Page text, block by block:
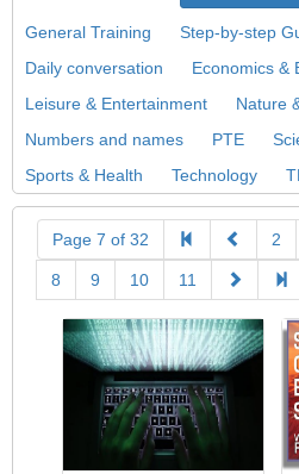
General Training Step-by-step
Daily conversation Economics &
Leisure & Entertainment
Nature
Numbers and names
PTE
Sports & Health
Technology
Page 7 of 32 2
8 9 10 11